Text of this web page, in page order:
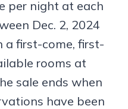
per night at each
Dec. 2, 2024
a first-come, first-
rooms at
sale ends when
have been